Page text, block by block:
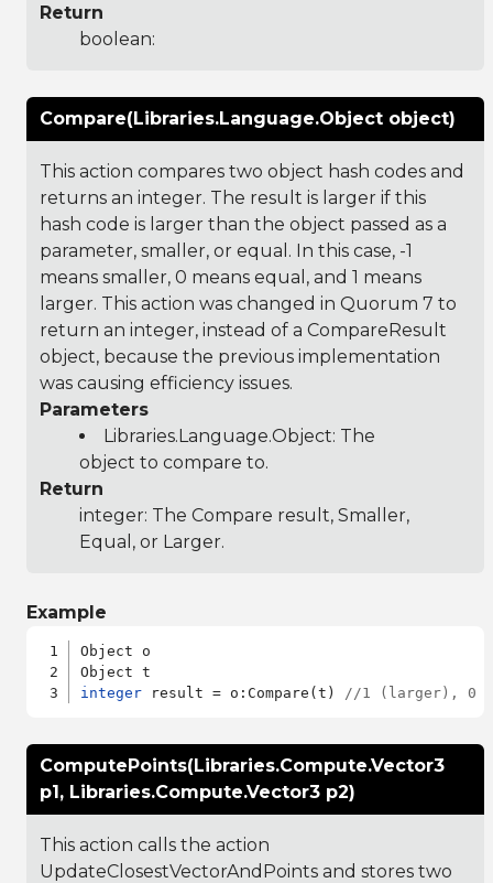
Return
boolean:
Compare(Libraries.Language.Object object)
This action compares two object hash codes and
returns an integer. The result is larger if this
hash code is larger than the object passed as a
parameter, smaller, or equal. In this case, -1
means smaller, 0 means equal, and 1 means
larger. This action was changed in Quorum 7 to
return an integer, instead of a CompareResult
object, because the previous implementation
was causing efficiency issues.
Parameters
Libraries.Language.Object: The
object to compare to.
Return
integer: The Compare result, Smaller,
Equal, or Larger.
Example
Object o
integer result = o:Compare(t) //1 (larger), 0
ComputePoints(Libraries.Compute.Vector3
p1, Libraries.Compute.Vector3 p2)
This action calls the action
UpdateClosestVectorAndPoints and stores two